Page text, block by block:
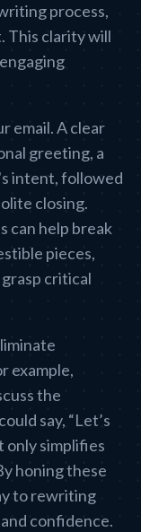
process,
This clarity will
email. A clear
greeting, a
intent, followed
closing.
can help break
pieces,
critical
example,
the
say, “Let’s
only simplifies
honing these
to rewriting
confidence.